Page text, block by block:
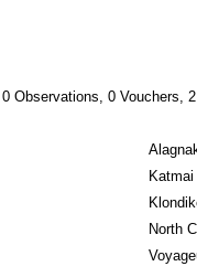
0 Observations, 0 Vouchers,
North